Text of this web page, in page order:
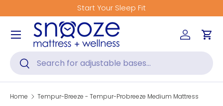
Skip to content
Search
Search
Log inCart
Menu
Home Tempur-Breeze - Tempur-Probreeze Medium Mattress